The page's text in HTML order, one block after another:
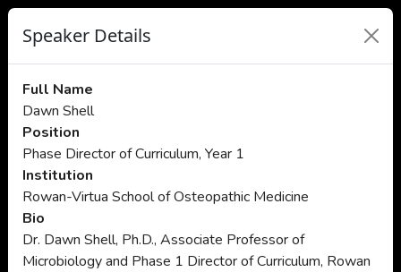
Speaker Details
Full Name
Dawn Shell
Position
Phase Director of Curriculum, Year 1
Institution
Rowan-Virtua School of Osteopathic Medicine
Bio
Dr. Dawn Shell, Ph.D., Associate Professor of
Microbiology and Phase 1 Director of Curriculum, Rowan